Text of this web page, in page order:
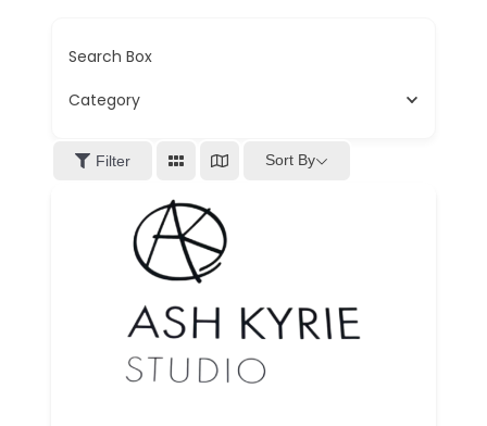
Search Box
Category
Filter Sort By